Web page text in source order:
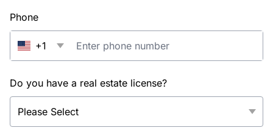
Phone
+1
Do you have a real estate license?